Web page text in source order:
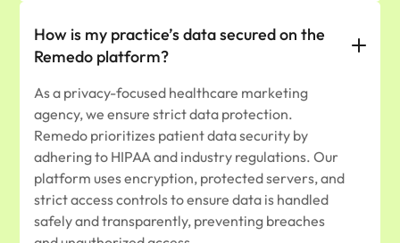
How is my practice’s data secured on the
Remedo platform?
As a privacy-focused healthcare marketing
agency, we ensure strict data protection.
Remedo prioritizes patient data security by
adhering to HIPAA and industry regulations. Our
platform uses encryption, protected servers, and
strict access controls to ensure data is handled
safely and transparently, preventing breaches